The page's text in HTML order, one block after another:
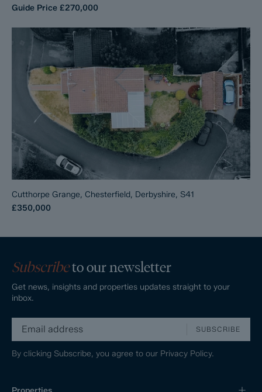
Guide Price £270,000
Cutthorpe Grange, Chesterfield, Derbyshire, S41
£350,000
Subscribeto our newsletter
Get news, insights and properties updates straight to your
inbox.
SUBSCRIBE
By clicking Subscribe, you agree to our Privacy Policy.